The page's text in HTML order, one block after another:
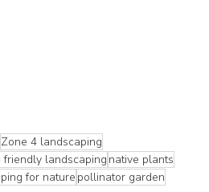
Zone 4 landscaping
friendly landscaping native plants
for nature pollinator garden